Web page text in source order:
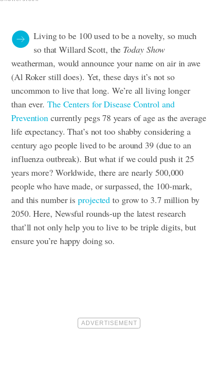
Living to be 100 used to be a novelty, so much
so that Willard Scott, the Today Show
weatherman, would announce your name on air in awe
(Al Roker still does). Yet, these days it’s not so
uncommon to live that long. We’re all living longer
than ever. The Centers for Disease Control and
Prevention currently pegs 78 years of age as the average
life expectancy. That’s not too shabby considering a
century ago people lived to be around 39 (due to an
influenza outbreak). But what if we could push it 25
years more? Worldwide, there are nearly 500,000
people who have made, or surpassed, the 100-mark,
and this number isprojected to grow to 3.7 million by
2050. Here, Newsful rounds-up the latest research
that’ll not only help you to live to be triple digits, but
ensure you’re happy doing so.